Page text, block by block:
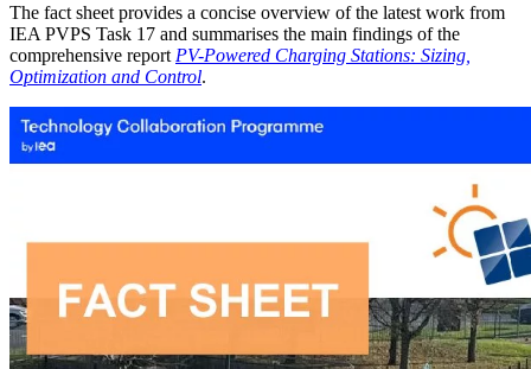
The fact sheet provides a concise overview of the latest work from
IEA PVPS Task 17 and summarises the main findings of the
comprehensive report PV-Powered Charging Stations: Sizing,
Optimization and Control.